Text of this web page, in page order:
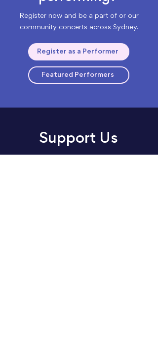
Register now and be a part of or our
community concerts across Sydney.
Register as a Performer
Featured Performers
Support Us